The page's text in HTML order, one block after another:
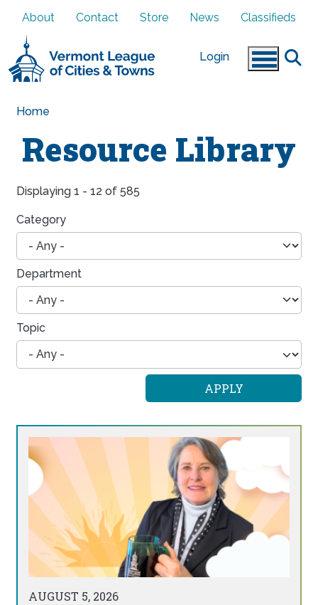
About Contact Store News Classifieds
Login
Home
Resource Library
Displaying 1 - 12 of 585
Category
Department
Topic
AUGUST 5, 2026